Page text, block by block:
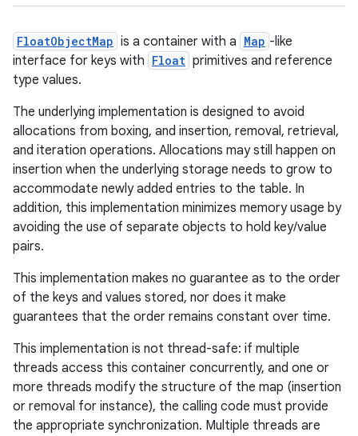
FloatObjectMap is a container with a Map -like
interface for keys with Float primitives and reference
type values.
The underlying implementation is designed to avoid
allocations from boxing, and insertion, removal, retrieval,
and iteration operations. Allocations may still happen on
insertion when the underlying storage needs to grow to
accommodate newly added entries to the table. In
addition, this implementation minimizes memory usage by
avoiding the use of separate objects to hold key/value
pairs.
This implementation makes no guarantee as to the order
of the keys and values stored, nor does it make
guarantees that the order remains constant over time.
This implementation is not thread-safe: if multiple
threads access this container concurrently, and one or
more threads modify the structure of the map (insertion
or removal for instance), the calling code must provide
the appropriate synchronization. Multiple threads are